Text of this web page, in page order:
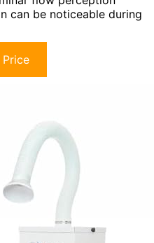
can be noticeable during